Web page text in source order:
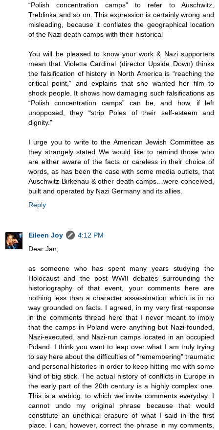
“Polish concentration camps” to refer to Auschwitz,
Treblinka and so on. This expression is certainly wrong and
misleading, because it conflates the geographical location
of the Nazi death camps with their historical
You will be pleased to know your work & Nazi supporters
mean that Violetta Cardinal (director Upside Down) thinks
the falsification of history in North America is “reaching the
critical point,” and explains that she wanted her film to
shock people. It shows how damaging such falsifications as
“Polish concentration camps” can be, and how, if left
unopposed, they “strip Poles of their self-esteem and
dignity.”
I urge you to write to the American Jewish Committee as
they strangely stated We would like to remind those who
are either aware of the facts or careless in their choice of
words, as has been the case with some media outlets, that
Auschwitz-Birkenau & other death camps…were conceived,
built and operated by Nazi Germany and its allies.
Reply
Eileen Joy
4:12 PM
Dear Jan,
as someone who has spent many years studying the
Holocaust and the post WWII debates surrounding the
historiography of that event, your comments here are
nothing less than a character assassination which is in no
way grounded on facts. I agreed, in my very first response
in the comments thread here that I never meant to imply
that the camps in Poland were anything but Nazi-founded,
Nazi-executed, and Nazi-run camps located in an occupied
Poland. I think you want to leap over what I am truly trying
to say here about the difficulties of "remembering" traumatic
and personal histories in order to keep hitting me with some
kind of big stick. The actual history of conflicts in Europe in
the early part of the 20th century is a highly complex one.
This is a weblog, to which we invite comments everyday. I
cannot undo my original phrase because that would
constitute an unethical erasure of what I said in the first
place. I can, however, correct the phrase in my comments,